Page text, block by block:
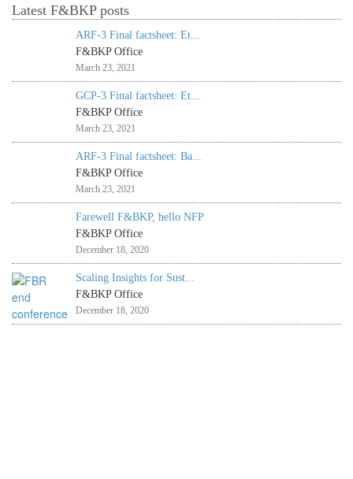
Latest F&BKP posts
ARF-3 Final factsheet: Et...
F&BKP Office
March 23, 2021
GCP-3 Final factsheet: Et...
F&BKP Office
March 23, 2021
ARF-3 Final factsheet: Ba...
F&BKP Office
March 23, 2021
Farewell F&BKP, hello NFP
F&BKP Office
December 18, 2020
Scaling Insights for Sust...
F&BKP Office
December 18, 2020